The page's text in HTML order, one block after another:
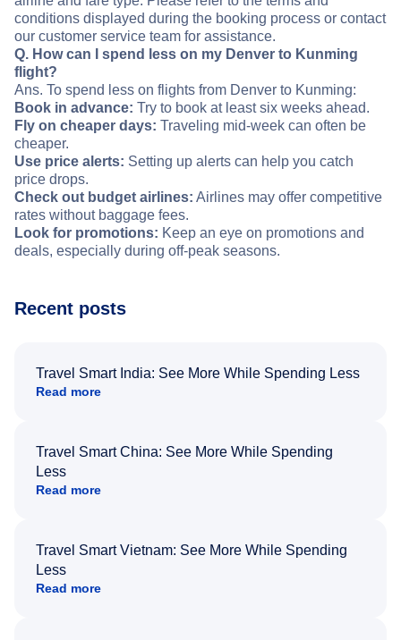
conditions displayed during the booking process or contact
our customer service team for assistance.
Q. How can I spend less on my Denver to Kunming
flight?
Ans. To spend less on flights from Denver to Kunming:
Book in advance: Try to book at least six weeks ahead.
Fly on cheaper days: Traveling mid-week can often be
cheaper.
Use price alerts: Setting up alerts can help you catch
price drops.
Check out budget airlines: Airlines may offer competitive
rates without baggage fees.
Look for promotions: Keep an eye on promotions and
deals, especially during off-peak seasons.
Recent posts
Travel Smart India: See More While Spending Less
Read more
Travel Smart China: See More While Spending
Less
Read more
Travel Smart Vietnam: See More While Spending
Less
Read more